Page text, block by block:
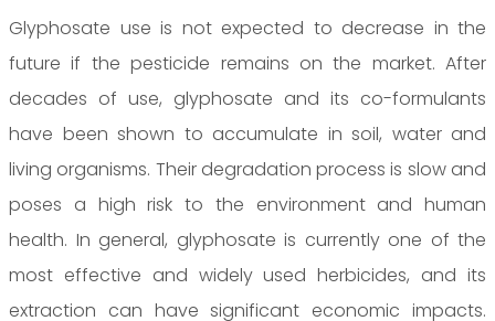
Glyphosate use is not expected to decrease in the
future if the pesticide remains on the market. After
decades of use, glyphosate and its co-formulants
have been shown to accumulate in soil, water and
living organisms. Their degradation process is slow and
poses a high risk to the environment and human
health. In general, glyphosate is currently one of the
most effective and widely used herbicides, and its
extraction can have significant economic impacts.